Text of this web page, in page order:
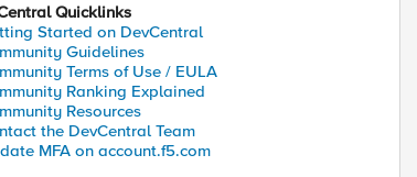
Quicklinks
Started on DevCentral
Guidelines
Terms of Use / EULA
Ranking Explained
Resources
the DevCentral Team
MFA on account.f5.com